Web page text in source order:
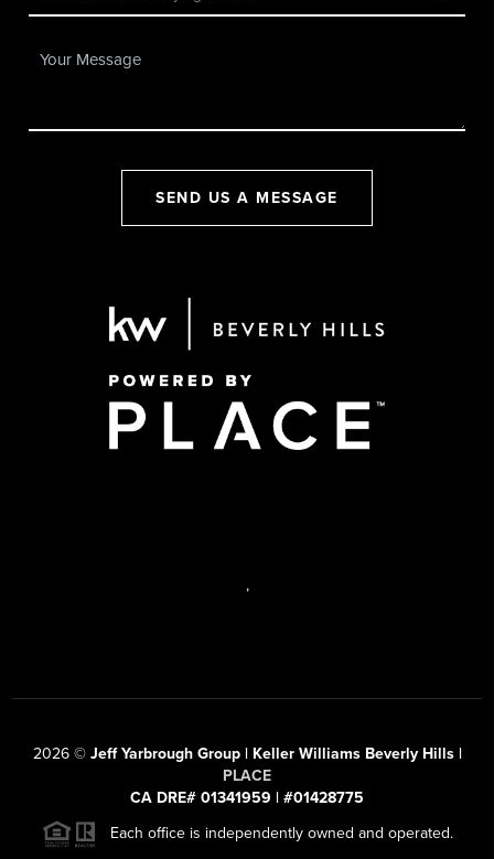
SEND US A MESSAGE
,
2026© Jeff Yarbrough Group | Keller Williams Beverly Hills |
PLACE
CA DRE# 01341959 | #01428775
Each office is independently owned and operated.